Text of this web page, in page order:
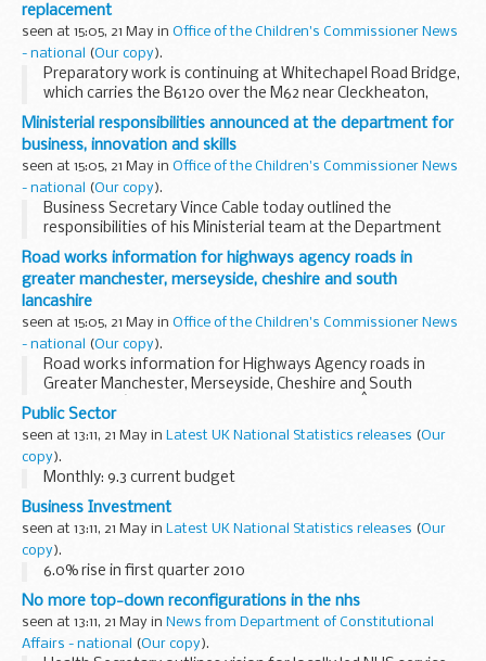
replacement
seen at 15:05, 21 May in Office of the Children's Commissioner News
- national
(Our copy).
Preparatory work is continuing at Whitechapel Road Bridge,
which carries the B6120 over the M62 near Cleckheaton,
West Yorkshire, prior to the planned major bridge
replacement works.
Ministerial responsibilities announced at the department for
business, innovation and skills
seen at 15:05, 21 May in Office of the Children's Commissioner News
- national
(Our copy).
Business Secretary Vince Cable today outlined the
responsibilities of his Ministerial team at the Department
for Business, Innovation and Skills.
Road works information for highways agency roads in
greater manchester, merseyside, cheshire and south
lancashire
seen at 15:05, 21 May in Office of the Children's Commissioner News
- national
(Our copy).
Road works information for Highways Agency roads in
Greater Manchester, Merseyside, Cheshire and South
Lancashire â€“ 7 days beginning Monday 24thÂ May 2010.
Public Sector
seen at 13:11, 21 May in Latest UK National Statistics releases (Our
copy).
Monthly: 9.3 current budget
Business Investment
seen at 13:11, 21 May in Latest UK National Statistics releases (Our
copy).
6.0% rise in first quarter 2010
No more top-down reconfigurations in the nhs
seen at 13:11, 21 May in News from Department of Constitutional
Affairs - national
(Our copy).